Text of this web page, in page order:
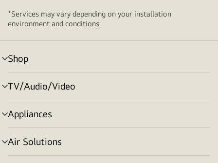
+Services may vary depending on your installation
environment and conditions.
Shop
menu
toggle
TV/Audio/Video
menu
toggle
Appliances
menu
toggle
Air Solutions
menu
toggle